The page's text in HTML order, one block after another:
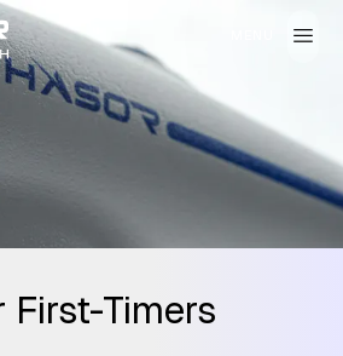
First-Timers